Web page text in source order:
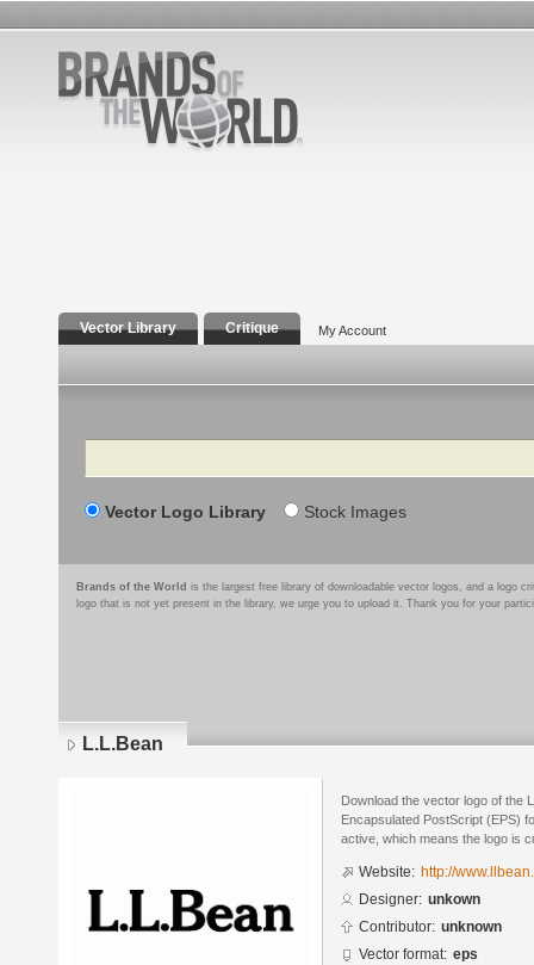
Vector Library Critique My Account
Search
Vector Logo Library Stock Images
Brands of the World is the largest free library of downloadable vector logos, and a logo
logo that is not yet present in the library, we urge you to upload it. Thank you for your
L.L.Bean
Download the vector logo of the
Encapsulated PostScript (EPS)
active, which means the logo is
Website: http://
Designer: unkown
Contributor: unknown
Vector format: eps